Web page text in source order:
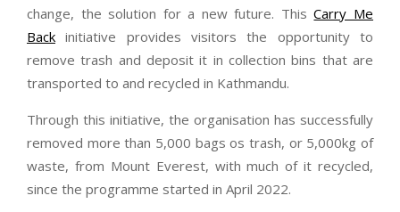
change, the solution for a new future. ThisCarry Me
Back initiative provides visitors the opportunity to
remove trash and deposit it in collection bins that are
transported to and recycled in Kathmandu.
Through this initiative, the organisation has successfully
removed more than 5,000 bags os trash, or 5,000kg of
waste, from Mount Everest, with much of it recycled,
since the programme started in April 2022.